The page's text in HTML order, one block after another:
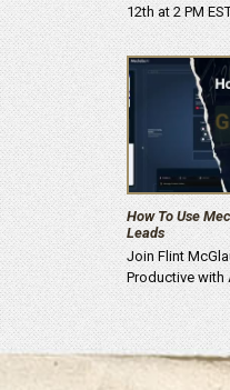
12th at 2 PM
How To Use
Leads
Join Flint
Productive with